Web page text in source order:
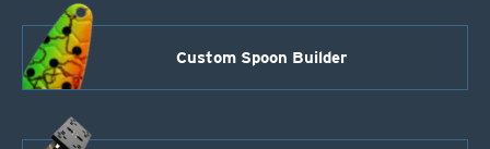
Custom Spoon Builder